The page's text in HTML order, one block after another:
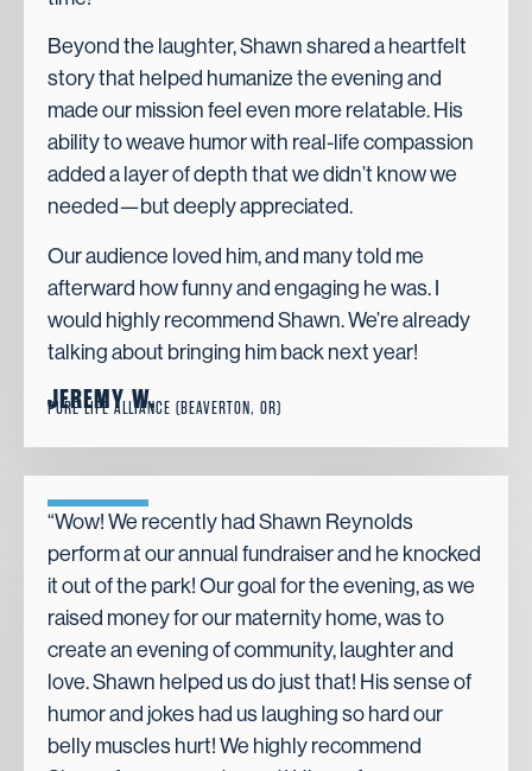
Beyond the laughter, Shawn shared a heartfelt
story that helped humanize the evening and
made our mission feel even more relatable. His
ability to weave humor with real-life compassion
added a layer of depth that we didn’t know we
needed—but deeply appreciated.
Our audience loved him, and many told me
afterward how funny and engaging he was. I
would highly recommend Shawn. We’re already
talking about bringing him back next year!
JEREMY W.
PURE LIFE ALLIANCE (BEAVERTON, OR)
“Wow! We recently had Shawn Reynolds
perform at our annual fundraiser and he knocked
it out of the park! Our goal for the evening, as we
raised money for our maternity home, was to
create an evening of community, laughter and
love. Shawn helped us do just that! His sense of
humor and jokes had us laughing so hard our
belly muscles hurt! We highly recommend